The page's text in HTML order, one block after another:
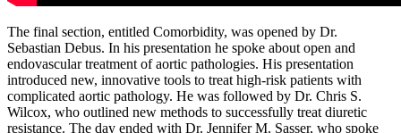
The final section, entitled Comorbidity, was opened by Dr.
Sebastian Debus. In his presentation he spoke about open and
endovascular treatment of aortic pathologies. His presentation
introduced new, innovative tools to treat high-risk patients with
complicated aortic pathology. He was followed by Dr. Chris S.
Wilcox, who outlined new methods to successfully treat diuretic
resistance. The day ended with Dr. Jennifer M. Sasser, who spoke